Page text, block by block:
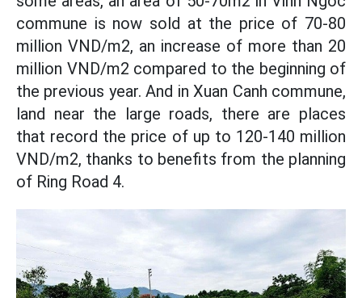
commune is now sold at the price of 70-80
million VND/m2, an increase of more than 20
million VND/m2 compared to the beginning of
the previous year. And in Xuan Canh commune,
land near the large roads, there are places
that record the price of up to 120-140 million
VND/m2, thanks to benefits from the planning
of Ring Road 4.